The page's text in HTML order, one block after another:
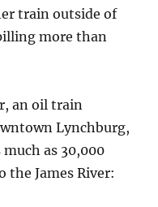
train outside of
more than
an oil train
Lynchburg,
as 30,000
the James River: